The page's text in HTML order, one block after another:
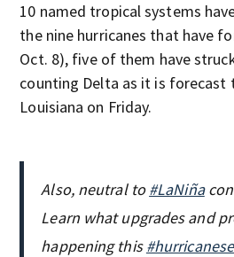
10 named tropical systems
the nine hurricanes that have
Oct. 8), five of them have
counting Delta as it is forecast
Louisiana on Friday.
Also, neutral to#LaNiña
Learn what upgrades and
happening this